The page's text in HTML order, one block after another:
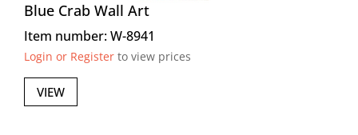
Blue Crab Wall Art
Item number: W-8941
Login or Register to view prices
VIEW